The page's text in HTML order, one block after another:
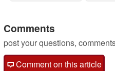
Comments
post your questions,
Comment on this article